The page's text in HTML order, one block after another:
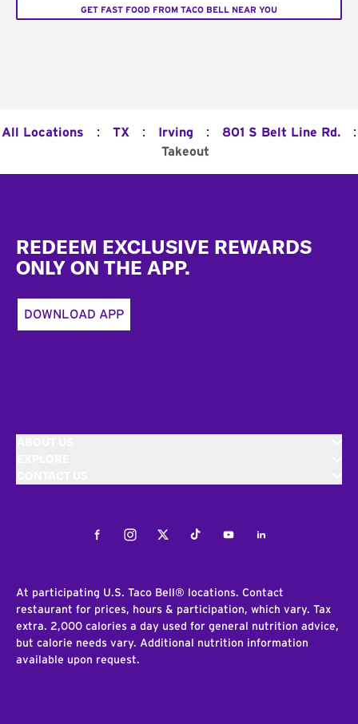
GET FAST FOOD FROM TACO BELL NEAR YOU
All Locations : TX : Irving : 801 S Belt Line Rd. :
Takeout
REDEEM EXCLUSIVE REWARDS
ONLY ON THE APP.
DOWNLOAD APP
FacebookInstagramTwitterTiktokYoutubeLinkedIn
At participating U.S. Taco Bell® locations. Contact
restaurant for prices, hours & participation, which vary. Tax
extra. 2,000 calories a day used for general nutrition advice,
but calorie needs vary. Additional nutrition information
available upon request.